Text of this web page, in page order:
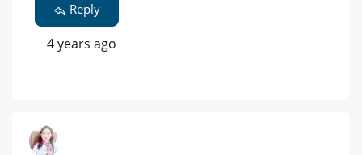
Reply
4 years ago